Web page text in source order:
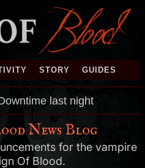
STORY GUIDES
last night
News Blog
for the vampire
Of Blood.